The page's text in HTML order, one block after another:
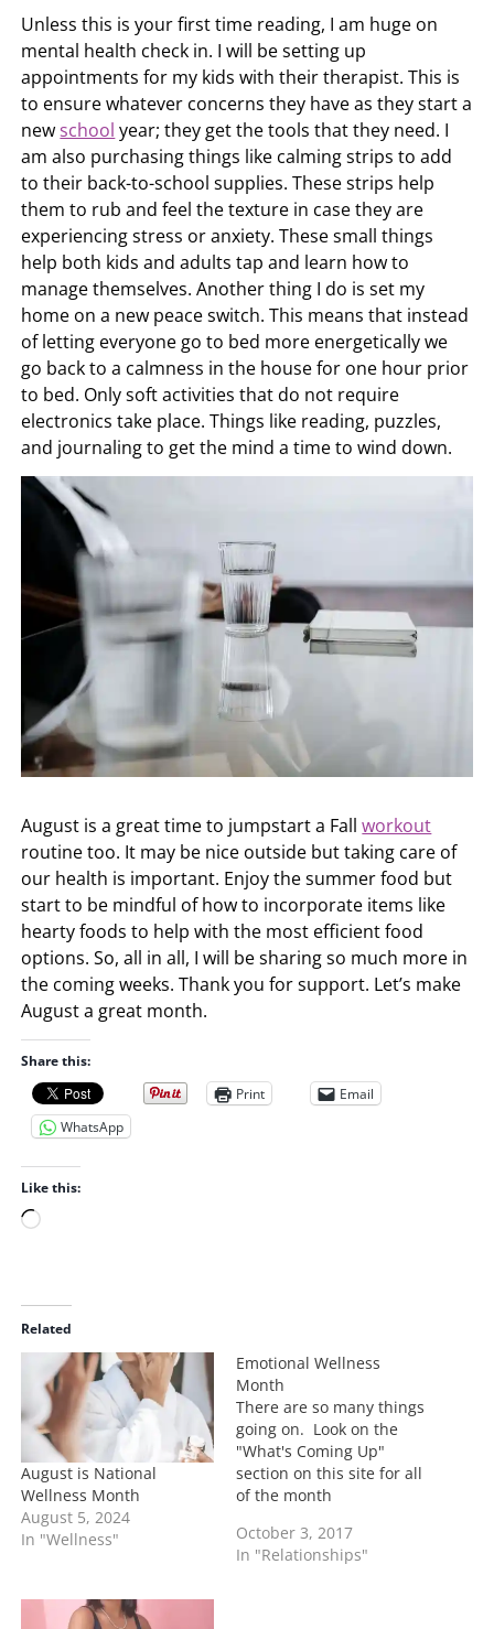
Unless this is your first time reading, I am huge on
mental health check in. I will be setting up
appointments for my kids with their therapist. This is
to ensure whatever concerns they have as they start a
newschool year; they get the tools that they need. I
am also purchasing things like calming strips to add
to their back-to-school supplies. These strips help
them to rub and feel the texture in case they are
experiencing stress or anxiety. These small things
help both kids and adults tap and learn how to
manage themselves. Another thing I do is set my
home on a new peace switch. This means that instead
of letting everyone go to bed more energetically we
go back to a calmness in the house for one hour prior
to bed. Only soft activities that do not require
electronics take place. Things like reading, puzzles,
and journaling to get the mind a time to wind down.
August is a great time to jumpstart a Fallworkout
routine too. It may be nice outside but taking care of
our health is important. Enjoy the summer food but
start to be mindful of how to incorporate items like
hearty foods to help with the most efficient food
options. So, all in all, I will be sharing so much more in
the coming weeks. Thank you for support. Let’s make
August a great month.
Share this:
Print
Email
WhatsApp
Like this:
L
d
i
n
g
…
Related
August is National
Wellness Month
August 5, 2024
In "Wellness"
Emotional Wellness
Month
There are so many things
going on. Look on the
"What's Coming Up"
section on this site for all
of the month
shocking Las Vegas
shooting that took place
October 3, 2017
In "Relationships"